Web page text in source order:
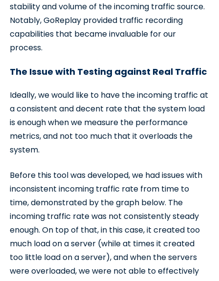
stability and volume of the incoming traffic source.
Notably, GoReplay provided traffic recording
capabilities that became invaluable for our
process.
The Issue with Testing against Real Traffic
Ideally, we would like to have the incoming traffic at
a consistent and decent rate that the system load
is enough when we measure the performance
metrics, and not too much that it overloads the
system.
Before this tool was developed, we had issues with
inconsistent incoming traffic rate from time to
time, demonstrated by the graph below. The
incoming traffic rate was not consistently steady
enough. On top of that, in this case, it created too
much load on a server (while at times it created
too little load on a server), and when the servers
were overloaded, we were not able to effectively